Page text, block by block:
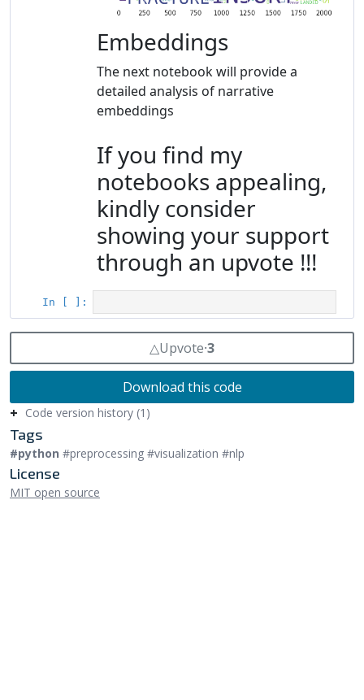
△Upvote⸱3
Download this code
Code version history (1)
Tags
#python #preprocessing #visualization #nlp
License
MIT open source